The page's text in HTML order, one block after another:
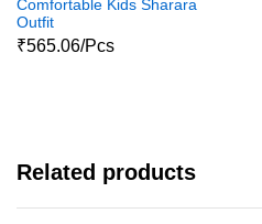
Comfortable Kids Sharara
Outfit
₹565.06/Pcs
Related products